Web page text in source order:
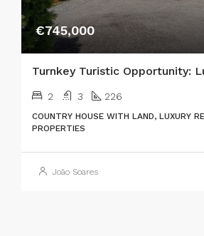
€745,000
2 3 226
COUNTRY HOUSE WITH LAND, LUXURY
PROPERTIES
João Soares